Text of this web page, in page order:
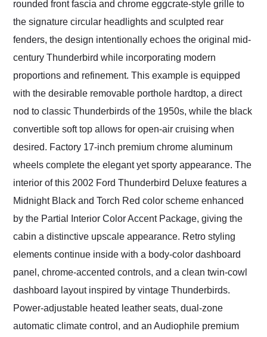
rounded front fascia and chrome eggcrate-style grille to
the signature circular headlights and sculpted rear
fenders, the design intentionally echoes the original mid-
century Thunderbird while incorporating modern
proportions and refinement. This example is equipped
with the desirable removable porthole hardtop, a direct
nod to classic Thunderbirds of the 1950s, while the black
convertible soft top allows for open-air cruising when
desired. Factory 17-inch premium chrome aluminum
wheels complete the elegant yet sporty appearance. The
interior of this 2002 Ford Thunderbird Deluxe features a
Midnight Black and Torch Red color scheme enhanced
by the Partial Interior Color Accent Package, giving the
cabin a distinctive upscale appearance. Retro styling
elements continue inside with a body-color dashboard
panel, chrome-accented controls, and a clean twin-cowl
dashboard layout inspired by vintage Thunderbirds.
Power-adjustable heated leather seats, dual-zone
automatic climate control, and an Audiophile premium